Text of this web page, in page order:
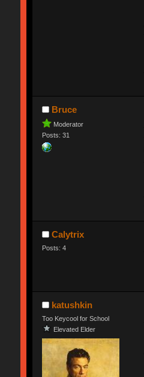
Bruce
Moderator
Posts: 31
Calytrix
Posts: 4
katushkin
Too Keycool for School
Elevated Elder